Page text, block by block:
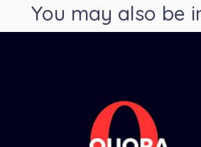
You may also be